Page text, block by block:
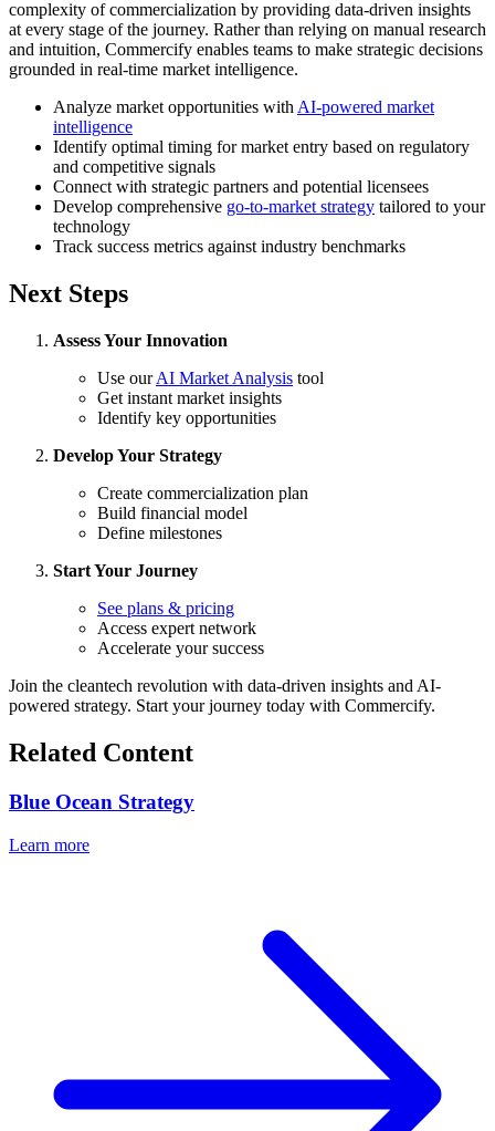
complexity of commercialization by providing data-driven insights
at every stage of the journey. Rather than relying on manual research
and intuition, Commercify enables teams to make strategic decisions
grounded in real-time market intelligence.
Analyze market opportunities withAI-powered market
intelligence
Identify optimal timing for market entry based on regulatory
and competitive signals
Connect with strategic partners and potential licensees
Develop comprehensive go-to-market strategy tailored to your
technology
Track success metrics against industry benchmarks
Next Steps
Assess Your Innovation
Use ourAI Market Analysis tool
Get instant market insights
Identify key opportunities
Develop Your Strategy
Create commercialization plan
Build financial model
Define milestones
Start Your Journey
See plans & pricing
Access expert network
Accelerate your success
Join the cleantech revolution with data-driven insights and AI-
powered strategy. Start your journey today with Commercify.
Related Content
Blue Ocean Strategy
Learn more